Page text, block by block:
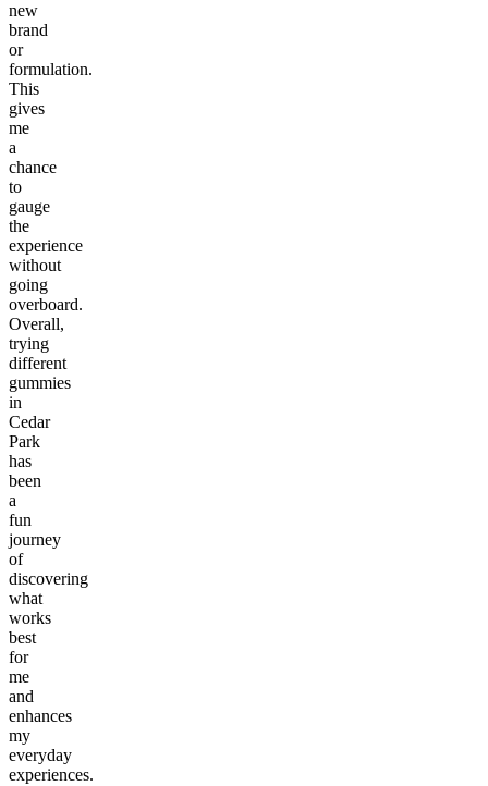
new
brand
or
formulation.
This
gives
me
a
chance
to
gauge
the
experience
without
going
overboard.
Overall,
trying
different
gummies
in
Cedar
Park
has
been
a
fun
journey
of
discovering
what
works
best
for
me
and
enhances
my
everyday
experiences.